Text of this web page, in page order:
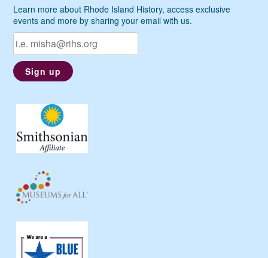
Learn more about Rhode Island History, access exclusive
events and more by sharing your email with us.